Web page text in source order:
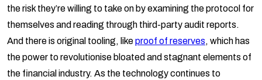
the risk they’re willing to take on by examining the protocol for
themselves and reading through third-party audit reports.
And there is original tooling, likeproof of reserves, which has
the power to revolutionise bloated and stagnant elements of
the financial industry. As the technology continues to